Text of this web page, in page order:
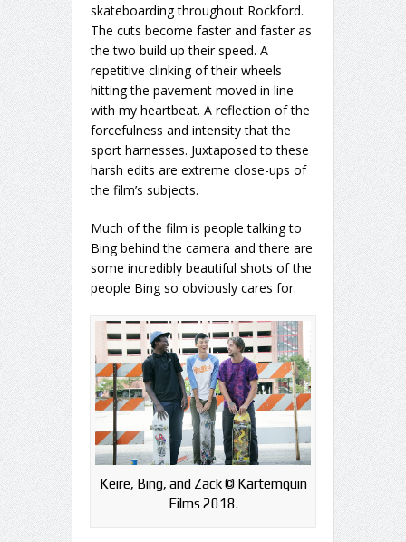
skateboarding throughout Rockford.
The cuts become faster and faster as
the two build up their speed. A
repetitive clinking of their wheels
hitting the pavement moved in line
with my heartbeat. A reflection of the
forcefulness and intensity that the
sport harnesses. Juxtaposed to these
harsh edits are extreme close-ups of
the film’s subjects.
Much of the film is people talking to
Bing behind the camera and there are
some incredibly beautiful shots of the
people Bing so obviously cares for.
Keire, Bing, and Zack ©️ Kartemquin
Films 2018.